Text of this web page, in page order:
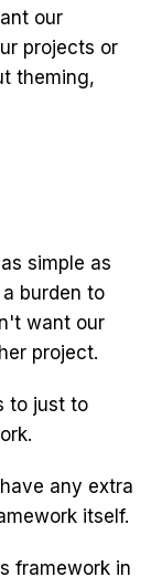
our
projects or
theming,
simple as
burden to
want our
project.
to just to
any extra
itself.
framework in